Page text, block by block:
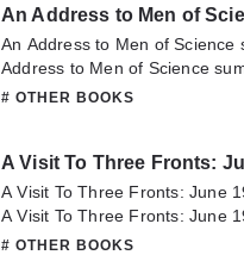
question about this novel,
hesitate to contact us or
you enjoy it.
An Address to Men of
An Address to Men of Science
Address to Men of Science
updating. Come visit
question about this novel,
hesitate to contact us or
you enjoy it.
# OTHER BOOKS
A Visit To Three Fronts:
A Visit To Three Fronts: June
A Visit To Three Fronts: June
updating. Come visit
# OTHER BOOKS